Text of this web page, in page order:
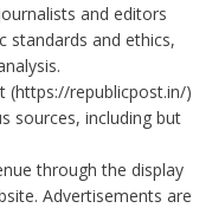
and editors
standards and ethics,
(https://republicpost.in/)
sources, including but
through the display
Advertisements are